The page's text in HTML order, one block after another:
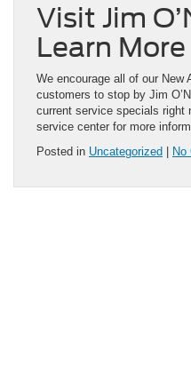
Visit Jim
Learn More
We encourage all of our New
customers to stop by Jim
current service specials right
service center for more
Posted in Uncategorized | No